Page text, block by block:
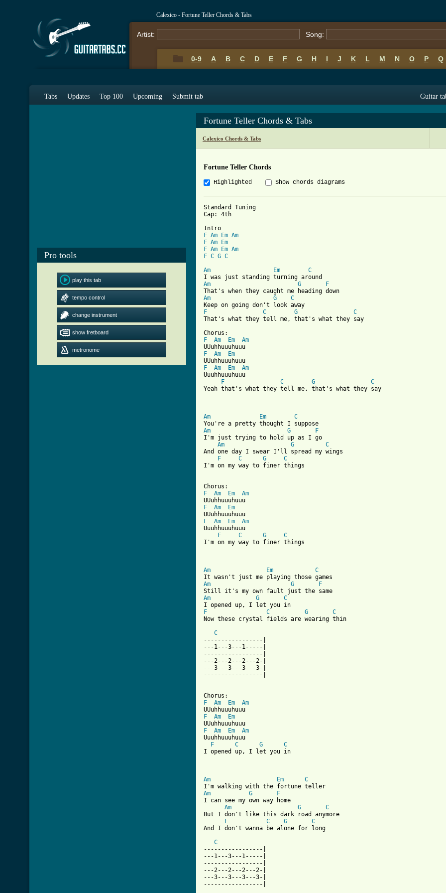
Calexico - Fortune Teller Chords & Tabs
Artist: Song:
0-9 A B C D E F G H I J K L M N O P Q
Tabs Updates Top 100 Upcoming Submit tab Guitar
Pro tools
play this tab
tempo control
change instrument
show fretboard
metronome
Fortune Teller Chords & Tabs
Calexico Chords & Tabs
Fortune Teller Chords
Highlighted Show chords diagrams
Standard Tuning
Cap: 4th
F Am Em Am
F Am
Em
F Am Em Am
F C G C
Am
Em
C
Am
G
F
Am
G
C
F
C G
C
That's what they tell me, that's what they say
F
Am Em
Am
F
Am
Em
F
Am Em
Am
Uuuhhuuuhuuu
F
C G
C
Yeah that's what they tell me, that's what they say
Am Em
C
Am
G
F
I'm just trying to hold up as I go
Am
G
C
And one day I swear I'll spread my wings
F
C G
C
I'm on my way to finer things
F
Am Em
Am
F
Am
Em
F
Am Em
Am
Uuuhhuuuhuuu
F
C G
C
I'm on my way to finer things
Am
Em
C
Am
G
F
Am
G
C
F
C G
C
Now these crystal fields are wearing thin
C
-----------------|
---1---3---1-----|
-----------------|
---2---2---2---2-|
---3---3---3---3-|
-----------------|
F
Am Em
Am
F
Am
Em
F
Am Em
Am
Uuuhhuuuhuuu
F
C G
C
I opened up, I let you in
Am Em
C
Am
G
F
I can see my own way home
Am
G
C
But I don't like this dark road anymore
F
C G
C
And I don't wanna be alone for long
C
-----------------|
---1---3---1-----|
-----------------|
---2---2---2---2-|
---3---3---3---3-|
-----------------|